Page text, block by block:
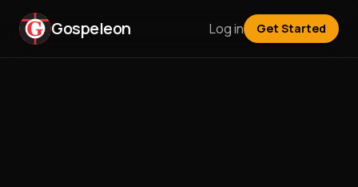
Gospeleon Log in Get Started